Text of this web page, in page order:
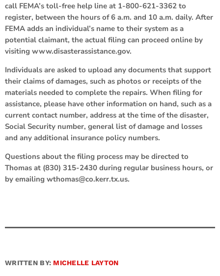
call FEMA’s toll-free help line at 1-800-621-3362 to
register, between the hours of 6 a.m. and 10 a.m. daily. After
FEMA adds an individual’s name to their system as a
potential claimant, the actual filing can proceed online by
visiting www.disasterassistance.gov.
Individuals are asked to upload any documents that support
their claims of damages, such as photos or receipts of the
materials needed to complete the repairs. When filing for
assistance, please have other information on hand, such as a
current contact number, address at the time of the disaster,
Social Security number, general list of damage and losses
and any additional insurance policy numbers.
Questions about the filing process may be directed to
Thomas at (830) 315-2430 during regular business hours, or
by emailing wthomas@co.kerr.tx.us.
WRITTEN BY: MICHELLE LAYTON